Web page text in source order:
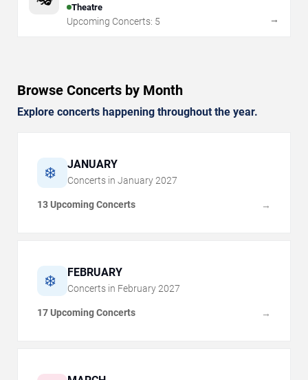
Theatre
Upcoming Concerts: 5 →
Browse Concerts by Month
Explore concerts happening throughout the year.
❄️ JANUARY
Concerts in January 2027
13 Upcoming Concerts →
❄️ FEBRUARY
Concerts in February 2027
17 Upcoming Concerts →